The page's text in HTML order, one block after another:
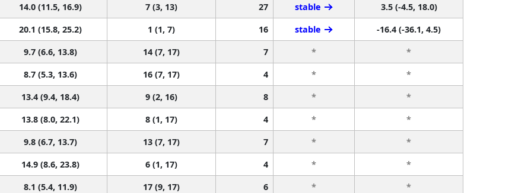
14.0 (11.5, 16.9) 7 (3, 13) 27 stable
3.5 (-4.5, 18.0)
20.1 (15.8, 25.2) 1 (1, 7) 16 stable
-16.4 (-36.1, 4.5)
9.7 (6.6, 13.8) 14 (7, 17) 7 *
*
8.7 (5.3, 13.6) 16 (7, 17) 4 *
*
13.4 (9.4, 18.4) 9 (2, 16) 8 *
*
13.8 (8.0, 22.1) 8 (1, 17) 4 *
*
9.8 (6.7, 13.7) 13 (7, 17) 7 *
*
14.9 (8.6, 23.8) 6 (1, 17) 4 *
*
8.1 (5.4, 11.9) 17 (9, 17) 6 *
*